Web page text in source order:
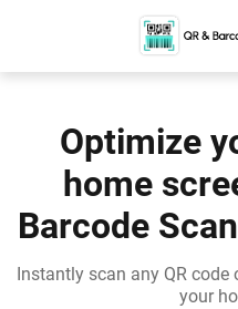
Optimize
home
Barcode
Instantly scan any QR
your